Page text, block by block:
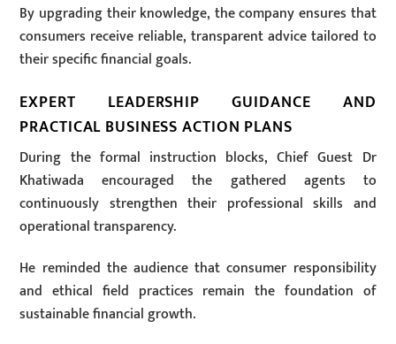
By upgrading their knowledge, the company ensures that
consumers receive reliable, transparent advice tailored to
their specific financial goals.
EXPERT LEADERSHIP GUIDANCE AND
PRACTICAL BUSINESS ACTION PLANS
During the formal instruction blocks, Chief Guest Dr
Khatiwada encouraged the gathered agents to
continuously strengthen their professional skills and
operational transparency.
He reminded the audience that consumer responsibility
and ethical field practices remain the foundation of
sustainable financial growth.